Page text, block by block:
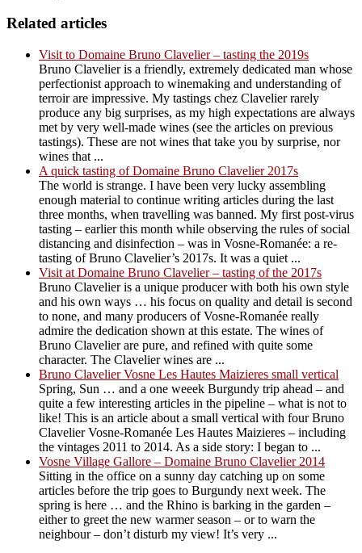
Related articles
Visit to Domaine Bruno Clavelier – tasting the 2019s
Bruno Clavelier is a friendly, extremely dedicated man whose
perfectionist approach to winemaking and understanding of
terroir are impressive. My tastings chez Clavelier rarely
produce any big surprises, as my high expectations are always
met by very well-made wines (see the articles on previous
tastings). These are not wines that take you by surprise, nor
wines that ...
A quick tasting of Domaine Bruno Clavelier 2017s
The world is strange. I have been very lucky assembling
enough material to continue writing articles during the last
three months, when travelling was banned. My first post-virus
tasting – earlier this month while observing the rules of social
distancing and disinfection – was in Vosne-Romanée: a re-
tasting of Bruno Clavelier’s 2017s. It was a quiet ...
Visit at Domaine Bruno Clavelier – tasting of the 2017s
Bruno Clavelier is a unique producer with both his own style
and his own ways … his focus on quality and detail is second
to none, and many producers of Vosne-Romanée really
admire the dedication shown at this estate. The wines of
Bruno Clavelier are pure, and refined with quite some
character. The Clavelier wines are ...
Bruno Clavelier Vosne Les Hautes Maizieres small vertical
Spring, Sun … and a one weeek Burgundy trip ahead – and
quite a few interesting articles in the pipeline – what is not to
like! This is an article about a small vertical with four Bruno
Clavelier Vosne-Romanée Les Hautes Maizieres – including
the vintages 2011 to 2014. As a side story: I began to ...
Vosne Village Gallore – Domaine Bruno Clavelier 2014
Sitting in the office on a sunny day catching up on some
articles before the trip goes to Burgundy next week. The
spring is here … and the Rhino is barking in the garden –
either to greet the new warmer season – or to warn the
neighbour – don’t disturb my view! It’s very ...